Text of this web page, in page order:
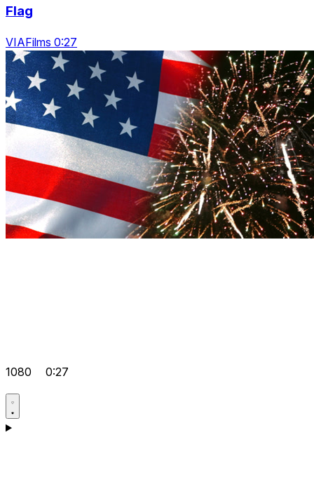
Flag
VIAFilms 0:27
1080 0:27